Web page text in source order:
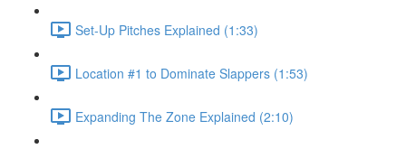
Set-Up Pitches Explained (1:33)
Location #1 to Dominate Slappers (1:53)
Expanding The Zone Explained (2:10)